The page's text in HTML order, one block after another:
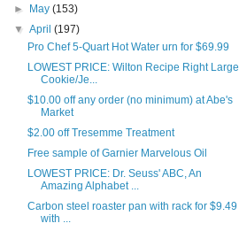
► May(153)
▼April(197)
Pro Chef 5-Quart Hot Water urn for $69.99
LOWEST PRICE: Wilton Recipe Right Large
Cookie/Je...
$10.00 off any order (no minimum) at Abe's
Market
$2.00 off Tresemme Treatment
Free sample of Garnier Marvelous Oil
LOWEST PRICE: Dr. Seuss' ABC, An
Amazing Alphabet ...
Carbon steel roaster pan with rack for $9.49
with ...